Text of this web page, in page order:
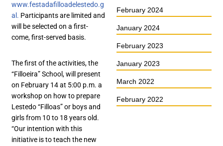
www.festadafilloadelestedo.g
al. Participants are limited and
will be selected on a first-
come, first-served basis.
The first of the activities, the
“Filloeira” School, will present
on February 14 at 5:00 p.m. a
workshop on how to prepare
Lestedo “Filloas” or boys and
girls from 10 to 18 years old.
“Our intention with this
initiative is to teach the new
February 2024
January 2024
February 2023
January 2023
March 2022
February 2022